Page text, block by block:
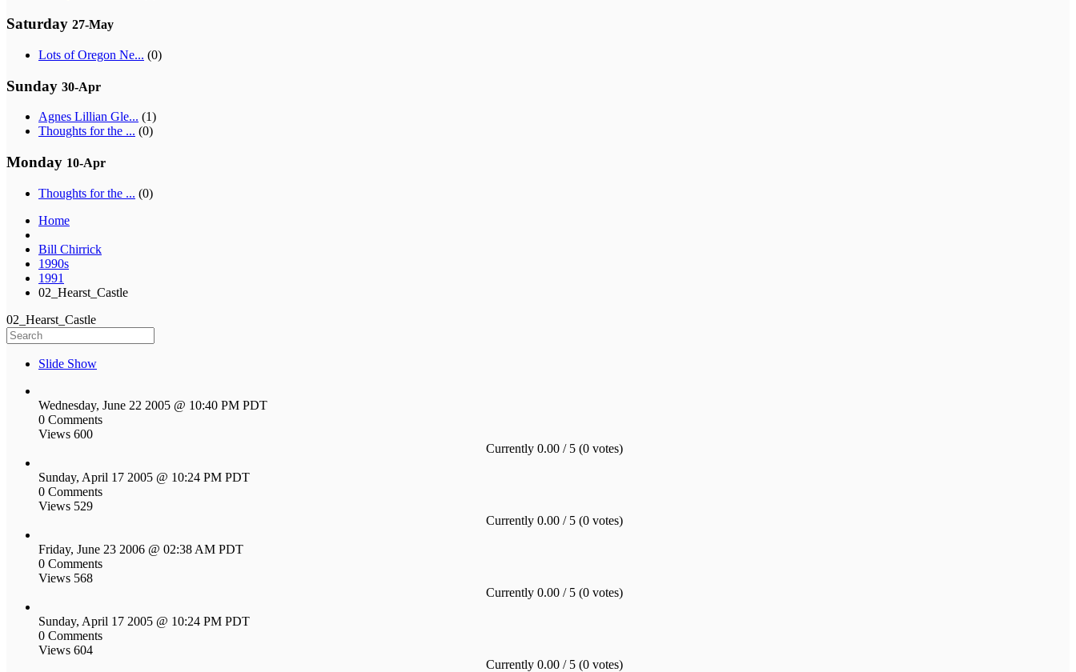
Saturday 27-May
Lots of Oregon Ne... (0)
Sunday 30-Apr
Agnes Lillian Gle... (1)
Thoughts for the ... (0)
Monday 10-Apr
Thoughts for the ... (0)
Home
Bill Chirrick
1990s
1991
02_Hearst_Castle
02_Hearst_Castle
Slide Show
Wednesday, June 22 2005 @ 10:40 PM PDT
0 Comments
Views 600
Currently 0.00 / 5 (0 votes)
Sunday, April 17 2005 @ 10:24 PM PDT
0 Comments
Views 529
Currently 0.00 / 5 (0 votes)
Friday, June 23 2006 @ 02:38 AM PDT
0 Comments
Views 568
Currently 0.00 / 5 (0 votes)
Sunday, April 17 2005 @ 10:24 PM PDT
0 Comments
Views 604
Currently 0.00 / 5 (0 votes)